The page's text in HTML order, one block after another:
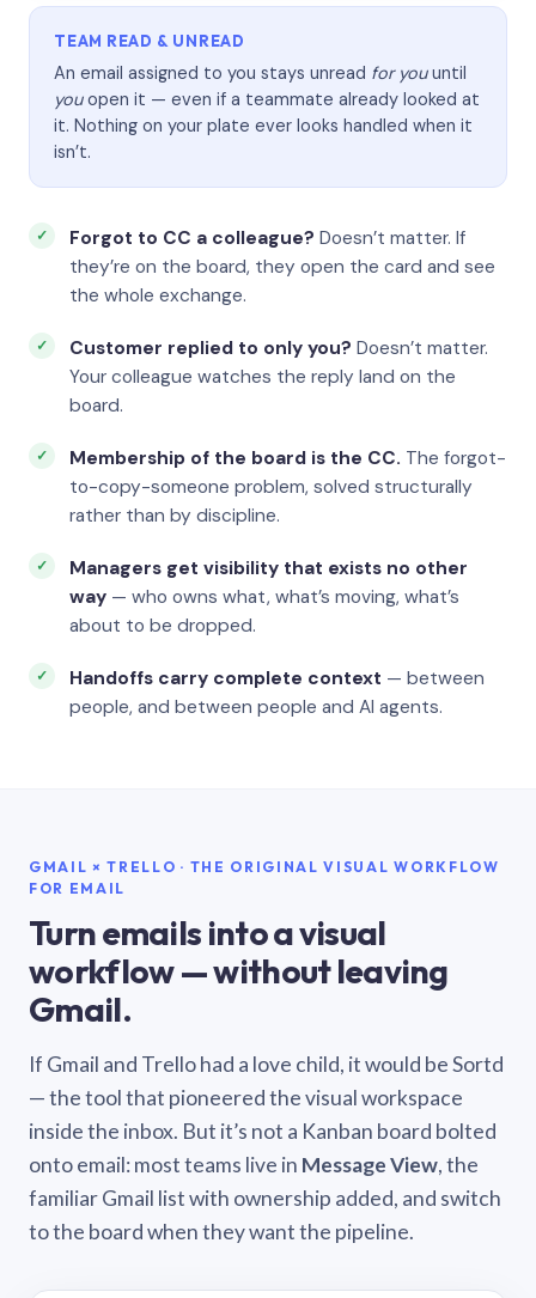
TEAM READ & UNREAD
An email assigned to you stays unread for youuntil
youopen it — even if a teammate already looked at
it. Nothing on your plate ever looks handled when it
isn’t.
Forgot to CC a colleague? Doesn’t matter. If
they’re on the board, they open the card and see
the whole exchange.
Customer replied to only you? Doesn’t matter.
Your colleague watches the reply land on the
board.
Membership of the board is the CC. The forgot-
to-copy-someone problem, solved structurally
rather than by discipline.
Managers get visibility that exists no other
way — who owns what, what’s moving, what’s
about to be dropped.
Handoffs carry complete context — between
people, and between people and AI agents.
GMAIL × TRELLO · THE ORIGINAL VISUAL WORKFLOW
FOR EMAIL
Turn emails into a visual
workflow — without leaving
Gmail.
If Gmail and Trello had a love child, it would be Sortd
— the tool that pioneered the visual workspace
inside the inbox. But it’s not a Kanban board bolted
onto email: most teams live in Message View, the
familiar Gmail list with ownership added, and switch
to the board when they want the pipeline.